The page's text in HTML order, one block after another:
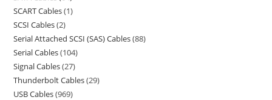
SCART Cables 1
SCSI Cables 2
Serial Attached SCSI (SAS) Cables 88
Serial Cables 104
Signal Cables 27
Thunderbolt Cables 29
USB Cables 969